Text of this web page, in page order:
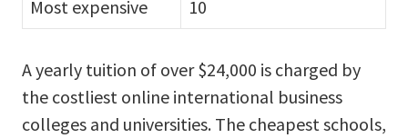
Most expensive
10
A yearly tuition of over $24,000 is charged by
the costliest online international business
colleges and universities. The cheapest schools,